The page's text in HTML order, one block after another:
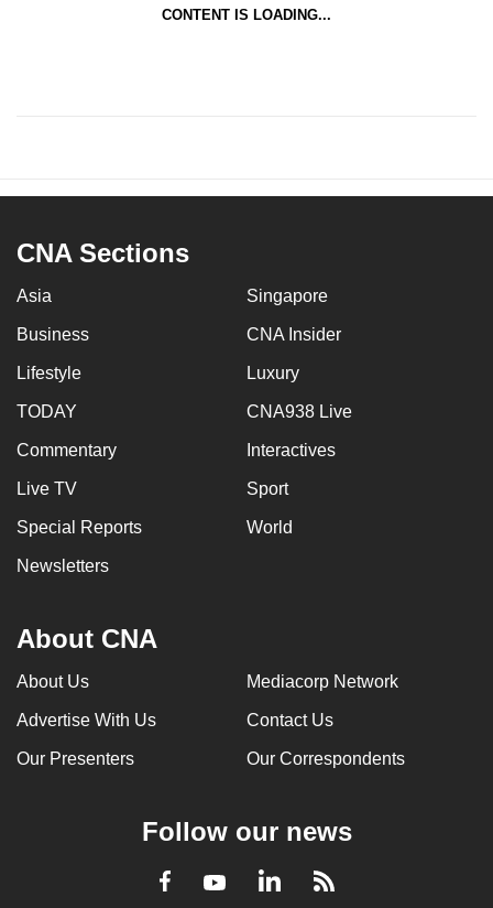
CONTENT IS LOADING...
CNA Sections
Asia Singapore
Business CNA Insider
Lifestyle Luxury
TODAY CNA938 Live
Commentary Interactives
Live TV Sport
Special Reports World
Newsletters
About CNA
About Us Mediacorp Network
Advertise With Us Contact Us
Our Presenters Our Correspondents
Follow our news
Facebook
YoutubeLinkedInRSS